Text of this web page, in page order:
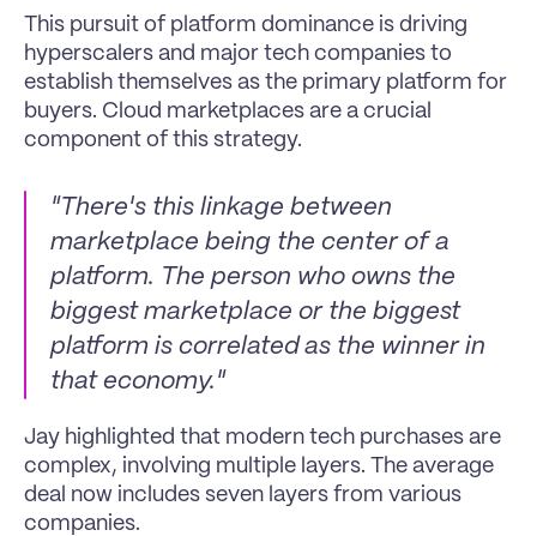
This pursuit of platform dominance is driving
hyperscalers and major tech companies to
establish themselves as the primary platform for
buyers. Cloud marketplaces are a crucial
component of this strategy.
"There's this linkage between
marketplace being the center of a
platform. The person who owns the
biggest marketplace or the biggest
platform is correlated as the winner in
that economy."
Jay highlighted that modern tech purchases are
complex, involving multiple layers. The average
deal now includes seven layers from various
companies.